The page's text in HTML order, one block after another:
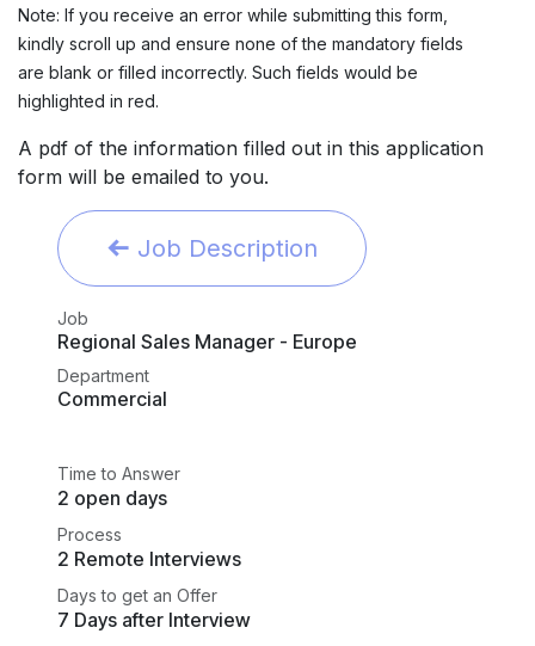
Note: If you receive an error while submitting this form,
kindly scroll up and ensure none of the mandatory fields
are blank or filled incorrectly. Such fields would be
highlighted in red.
A pdf of the information filled out in this application
form will be emailed to you.
Job Description
Job
Regional Sales Manager - Europe
Department
Commercial
Time to Answer
2 open days
Process
2 Remote Interviews
Days to get an Offer
7 Days after Interview